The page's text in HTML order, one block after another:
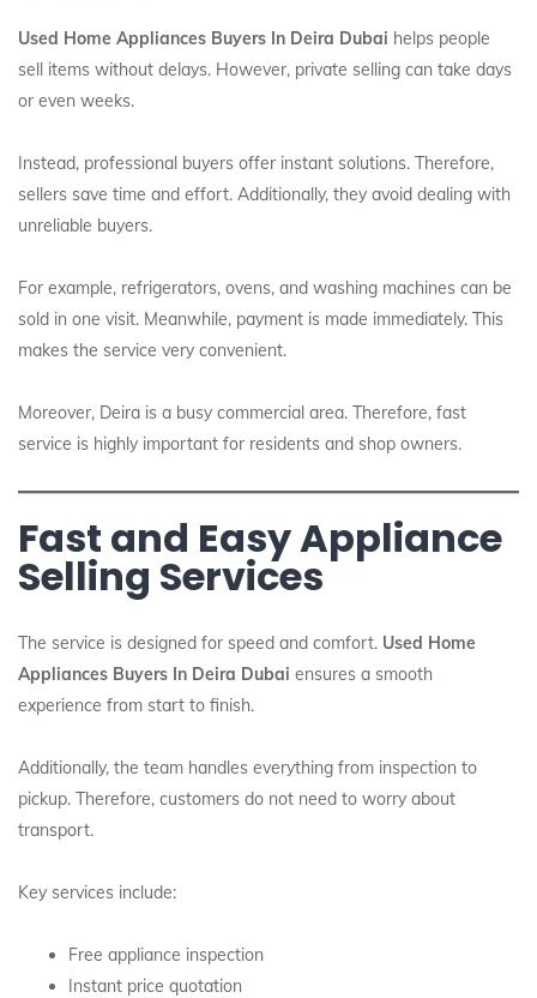
Used Home Appliances Buyers In Deira Dubai helps people
sell items without delays. However, private selling can take days
or even weeks.
Instead, professional buyers offer instant solutions. Therefore,
sellers save time and effort. Additionally, they avoid dealing with
unreliable buyers.
For example, refrigerators, ovens, and washing machines can be
sold in one visit. Meanwhile, payment is made immediately. This
makes the service very convenient.
Moreover, Deira is a busy commercial area. Therefore, fast
service is highly important for residents and shop owners.
Fast and Easy Appliance
Selling Services
The service is designed for speed and comfort. Used Home
Appliances Buyers In Deira Dubai ensures a smooth
experience from start to finish.
Additionally, the team handles everything from inspection to
pickup. Therefore, customers do not need to worry about
transport.
Key services include:
Free appliance inspection
Instant price quotation